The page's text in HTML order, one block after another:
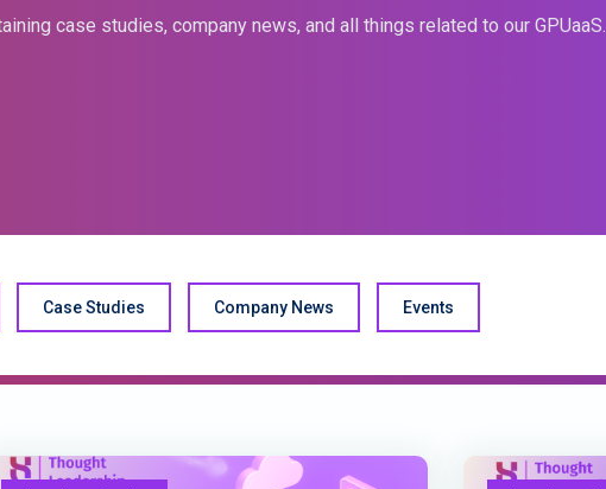
case studies, company news, and all things related to our GPUaaS.
Case Studies Company News Events